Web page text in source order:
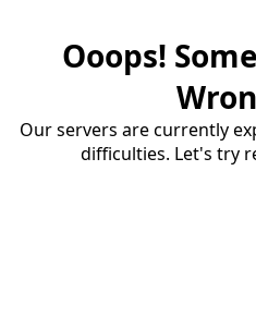
Ooops!
Our servers are currently
difficulties. Let's try